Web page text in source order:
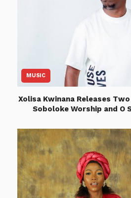
MUSIC
Xolisa Kwinana Releases
Soboloke Worship and O